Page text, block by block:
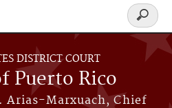
DISTRICT COURT
Puerto Rico
Arias-Marxuach, Chief
Search
form